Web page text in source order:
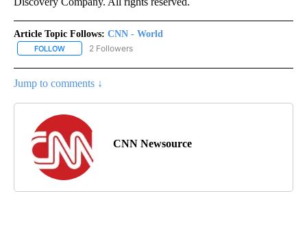
Article Topic Follows: CNN - World
FOLLOW FOLLOW "CNN - WORLD" TO RECEIVE NOTIFICATIONS ABOUT
2 Followers
Jump to comments ↓
CNN Newsource